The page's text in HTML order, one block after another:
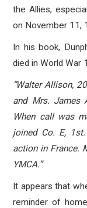
the Allies,
on November 11,
In his book,
died in World War
“Walter Allison,
and Mrs. James
When call was
joined Co. E,
action in France.
YMCA.”
It appears that
reminder of